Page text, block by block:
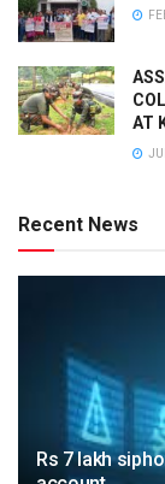
AT
Recent News
Rs 7 lakh